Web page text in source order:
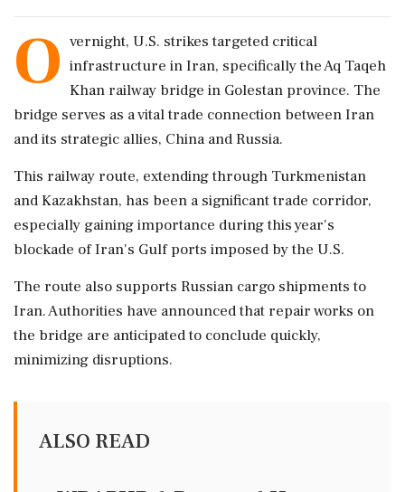
O vernight, U.S. strikes targeted critical
infrastructure in Iran, specifically the Aq Taqeh
Khan railway bridge in Golestan province. The
bridge serves as a vital trade connection between Iran
and its strategic allies, China and Russia.
This railway route, extending through Turkmenistan
and Kazakhstan, has been a significant trade corridor,
especially gaining importance during this year's
blockade of Iran's Gulf ports imposed by the U.S.
The route also supports Russian cargo shipments to
Iran. Authorities have announced that repair works on
the bridge are anticipated to conclude quickly,
minimizing disruptions.
ALSO READ